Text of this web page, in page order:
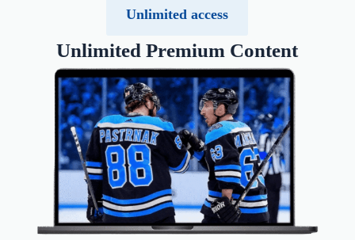
Unlimited access
Unlimited Premium Content